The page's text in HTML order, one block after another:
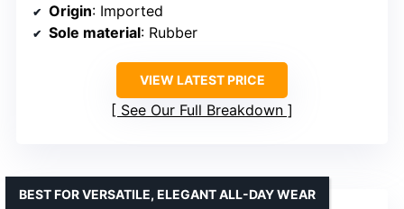
Origin: Imported
Sole material: Rubber
VIEW LATEST PRICE
See Our Full Breakdown
BEST FOR VERSATILE, ELEGANT ALL-DAY WEAR